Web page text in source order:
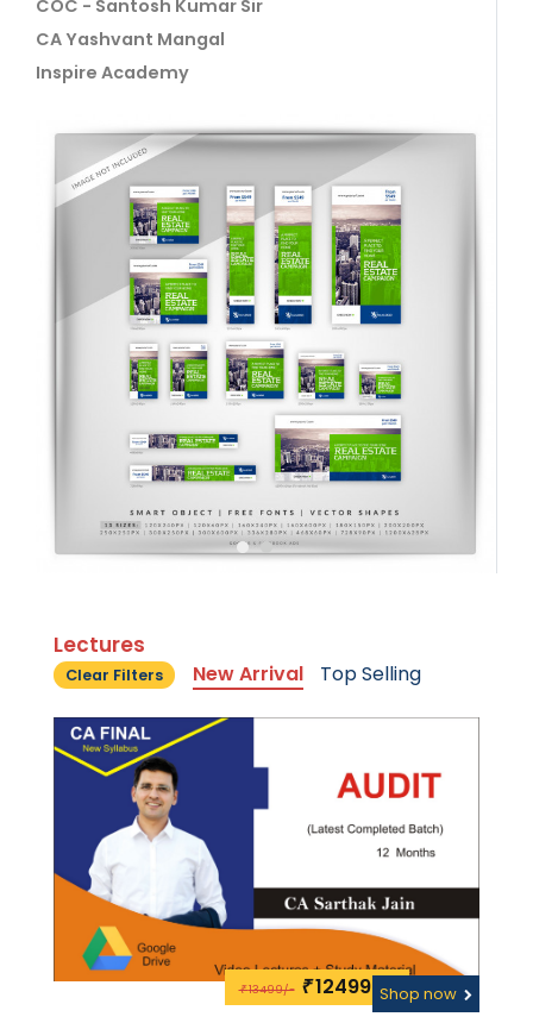
COC - Santosh Kumar Sir
CA Yashvant Mangal
Inspire Academy
Lectures
Clear Filters New Arrival Top Selling
₹13499/- ₹12499\-Shop now